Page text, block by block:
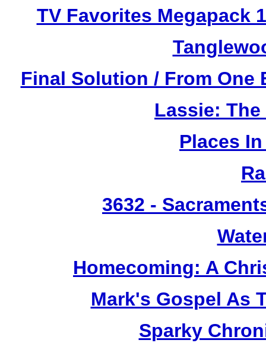
TV Favorites Megapack
Final Solution / From One
Lassie:
Places
3632 -
Homecoming: A
Mark's Gospel As
Sparky